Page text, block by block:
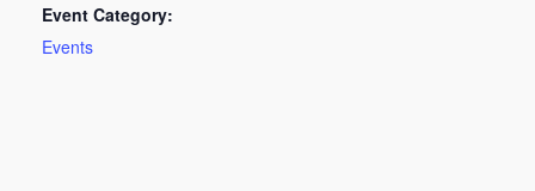
Event Category:
Events